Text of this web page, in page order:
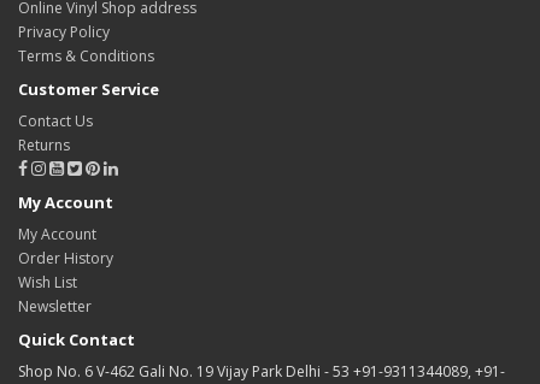
Online Vinyl Shop address
Privacy Policy
Terms & Conditions
Customer Service
Contact Us
Returns
My Account
My Account
Order History
Wish List
Newsletter
Quick Contact
Shop No. 6 V-462 Gali No. 19 Vijay Park Delhi - 53 +91-9311344089, +91-